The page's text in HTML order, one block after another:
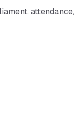
attendance,